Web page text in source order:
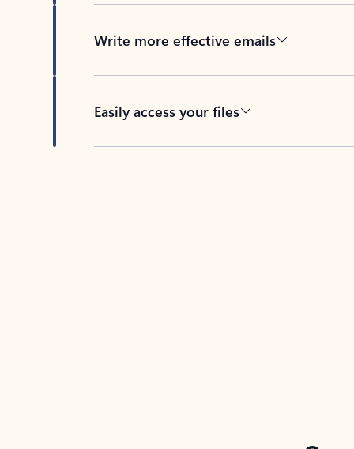
Write more effective emails
Easily access your files